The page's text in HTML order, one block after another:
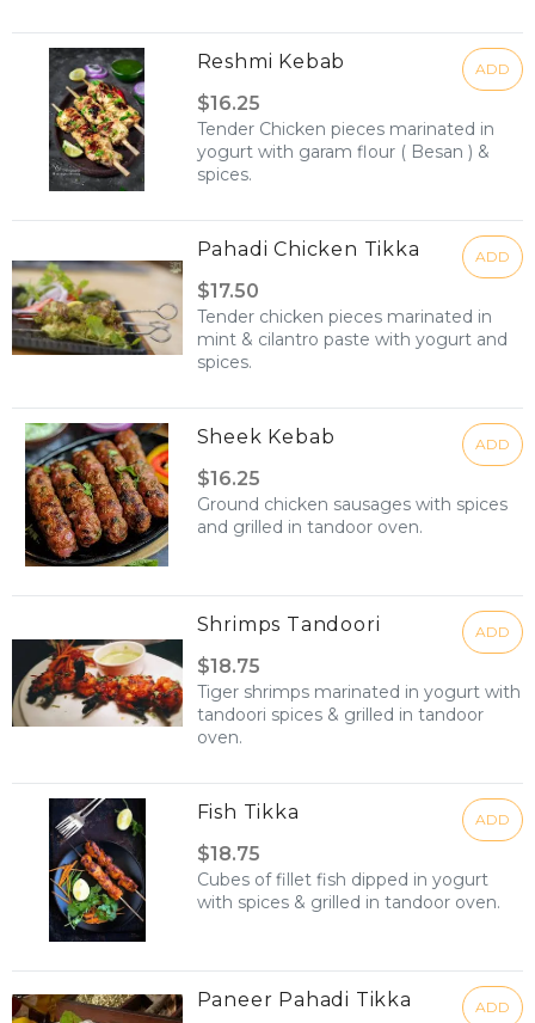
Reshmi Kebab ADD
$16.25
Tender Chicken pieces marinated in
yogurt with garam flour ( Besan ) &
spices.
Pahadi Chicken Tikka ADD
$17.50
Tender chicken pieces marinated in
mint & cilantro paste with yogurt and
spices.
Sheek Kebab ADD
$16.25
Ground chicken sausages with spices
and grilled in tandoor oven.
Shrimps Tandoori ADD
$18.75
Tiger shrimps marinated in yogurt with
tandoori spices & grilled in tandoor
oven.
Fish Tikka ADD
$18.75
Cubes of fillet fish dipped in yogurt
with spices & grilled in tandoor oven.
Paneer Pahadi Tikka ADD